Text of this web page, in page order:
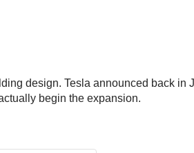
design. Tesla announced back in
begin the expansion.